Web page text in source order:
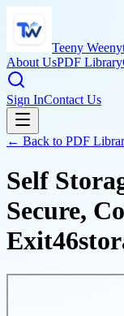
Teeny
About UsPDF Library
Sign InContact Us
← Back to PDF
Self
Secure,